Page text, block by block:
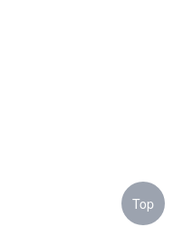
Top